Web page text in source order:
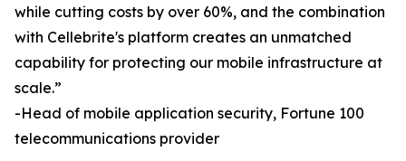
while cutting costs by over 60%, and the combination
with Cellebrite's platform creates an unmatched
capability for protecting our mobile infrastructure at
scale.”
-Head of mobile application security, Fortune 100
telecommunications provider